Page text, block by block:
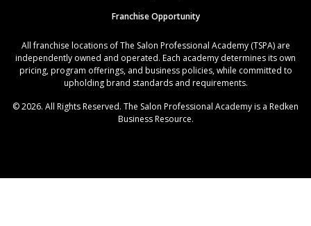
Franchise Opportunity
All franchise locations of The Salon Professional Academy (TSPA) are
independently owned and operated. Each academy determines its own
pricing, program offerings, and business policies, while committed to
upholding brand standards and requirements.
© 2026. All Rights Reserved. The Salon Professional Academy is a Redken
Business Resource.